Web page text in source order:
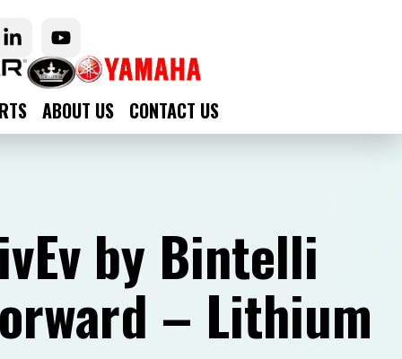
ABOUT US CONTACT US
by Bintelli
– Lithium